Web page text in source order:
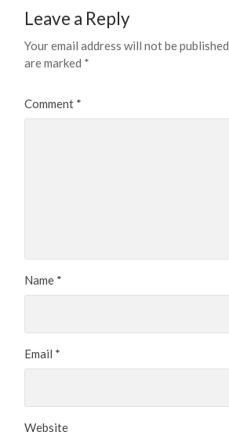
Leave a Reply
Your email address will not be published.
are marked *
Comment *
Name *
Email *
Website